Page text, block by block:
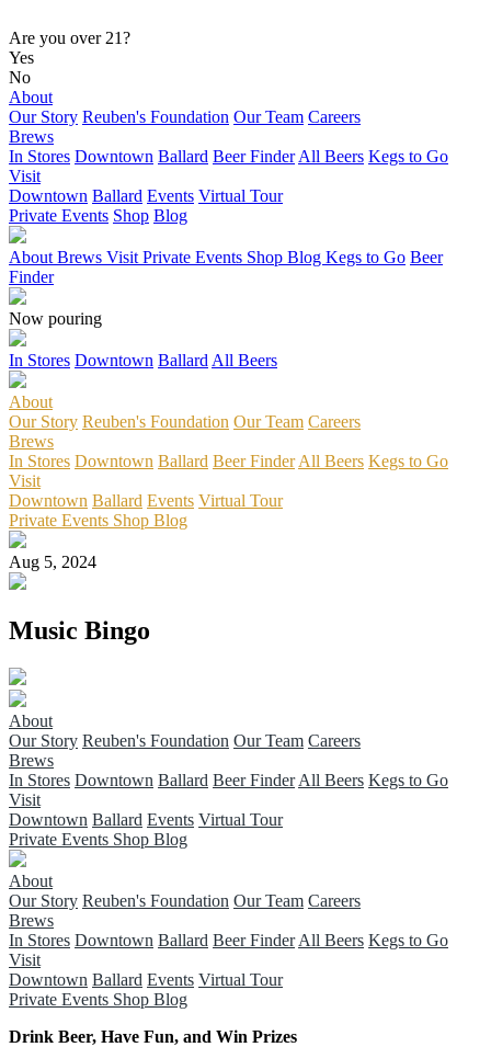
Are you over 21?
Yes
No
About
Our Story Reuben's Foundation Our Team Careers
Brews
In Stores Downtown Ballard Beer Finder All Beers Kegs to Go
Visit
Downtown Ballard Events Virtual Tour
Private Events Shop Blog
About Brews Visit Private Events Shop Blog Kegs to Go Beer
Finder
Now pouring
In Stores Downtown Ballard All Beers
About
Our Story Reuben's Foundation Our Team Careers
Brews
In Stores Downtown Ballard Beer Finder All Beers Kegs to Go
Visit
Downtown Ballard Events Virtual Tour
Private Events Shop Blog
Aug 5, 2024
Music Bingo
About
Our Story Reuben's Foundation Our Team Careers
Brews
In Stores Downtown Ballard Beer Finder All Beers Kegs to Go
Visit
Downtown Ballard Events Virtual Tour
Private Events Shop Blog
About
Our Story Reuben's Foundation Our Team Careers
Brews
In Stores Downtown Ballard Beer Finder All Beers Kegs to Go
Visit
Downtown Ballard Events Virtual Tour
Private Events Shop Blog
Drink Beer, Have Fun, and Win Prizes